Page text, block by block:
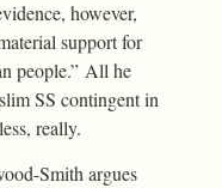
however,
support for
people.” All he
SS contingent in
really.
Smith argues